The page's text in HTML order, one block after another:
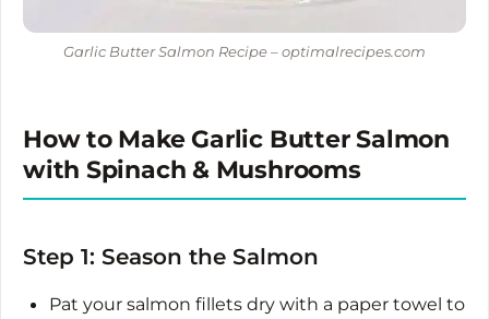
Garlic Butter Salmon Recipe – optimalrecipes.com
How to Make Garlic Butter Salmon
with Spinach & Mushrooms
Step 1: Season the Salmon
Pat your salmon fillets dry with a paper towel to